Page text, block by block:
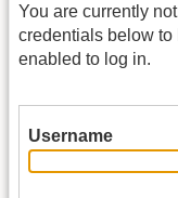
You are currently
credentials below to
enabled to log in.
Username